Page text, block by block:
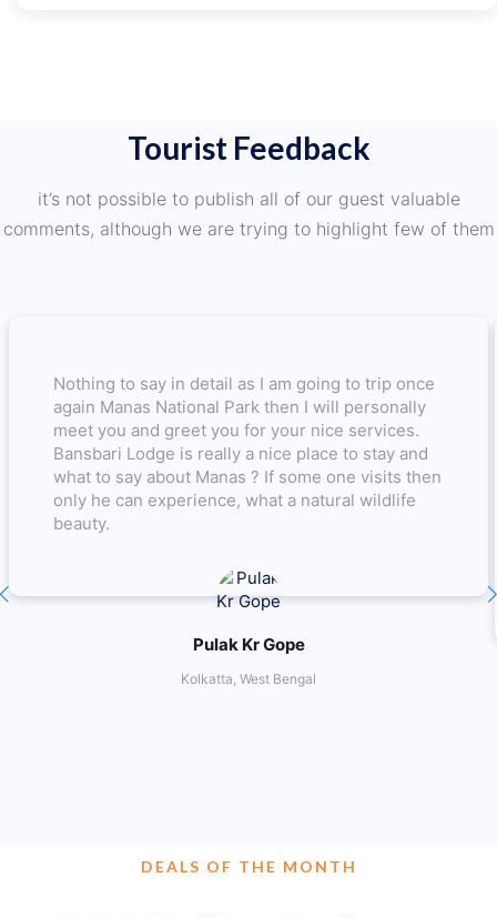
Tourist Feedback
it’s not possible to publish all of our guest valuable
comments, although we are trying to highlight few of them
Pulak Kr Gope
Kolkatta, West Bengal
Nothing to say in detail as I am going to trip once
again Manas National Park then I will personally
meet you and greet you for your nice services.
Bansbari Lodge is really a nice place to stay and
what to say about Manas ? If some one visits then
only he can experience, what a natural wildlife
beauty.
DEALS OF THE MONTH